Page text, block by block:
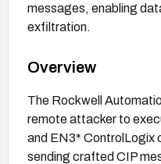
messages, enabling
exfiltration.
Overview
The Rockwell
remote attacker to
and EN3* ControlLogix
sending crafted CIP